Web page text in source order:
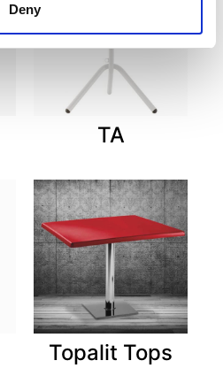
Deny
TA
Topalit Tops